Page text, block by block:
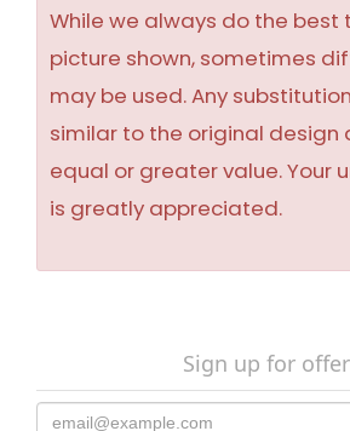
While we always do the best
picture shown, sometimes
may be used. Any
similar to the original design
equal or greater value. Your
is greatly appreciated.
Sign up for